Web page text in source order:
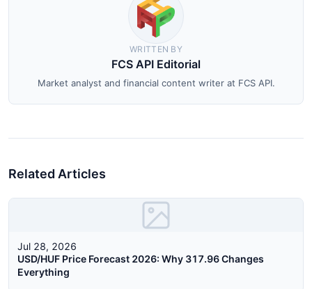
WRITTEN BY
FCS API Editorial
Market analyst and financial content writer at FCS API.
Related Articles
Jul 28, 2026
USD/HUF Price Forecast 2026: Why 317.96 Changes
Everything